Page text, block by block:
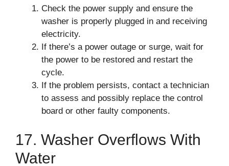
Check the power supply and ensure the
washer is properly plugged in and receiving
electricity.
If there’s a power outage or surge, wait for
the power to be restored and restart the
cycle.
If the problem persists, contact a technician
to assess and possibly replace the control
board or other faulty components.
17. Washer Overflows With
Water